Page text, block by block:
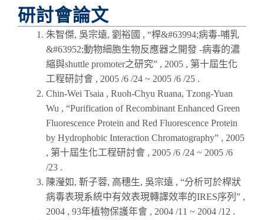
研討會論文
朱智傑, 吳宗遠, 劉裕國 , “桿&#63994;病毒-哺乳
&#63952;動物細胞生物反應器之開發 -病毒的濃
縮與shuttle promoter之研究” , 2005 , 第十屆生化
工程研討會 , 2005 /6 /24 ~ 2005 /6 /25 .
Chin-Wei Tsaia , Ruoh-Chyu Ruana, Tzong-Yuan
Wu , “Purification of Recombinant Enhanced Green
Fluorescence Protein and Red Fluorescence Protein
by Hydrophobic Interaction Chromatography” , 2005
, 第十屆生化工程研討會 , 2005 /6 /24 ~ 2005 /6
/23 .
陳瀅如, 靳子蓉, 高穗生, 吳宗遠 , “分析可於桿狀
病毒表現系統中有效表現轉譯效率的IRES序列” ,
2004 , 93年植物保護年會 , 2004 /11 ~ 2004 /12 .